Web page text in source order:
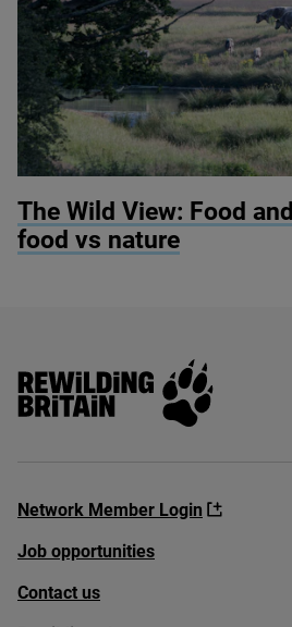
The Wild View: Food
food vs nature
Rewilding Britain
Network Member Login
Job opportunities
Contact us